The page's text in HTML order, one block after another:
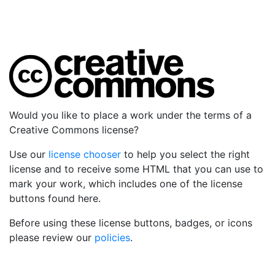
Would you like to place a work under the terms of a
Creative Commons license?
Use our license chooser to help you select the right
license and to receive some HTML that you can use to
mark your work, which includes one of the license
buttons found here.
Before using these license buttons, badges, or icons
please review our policies.